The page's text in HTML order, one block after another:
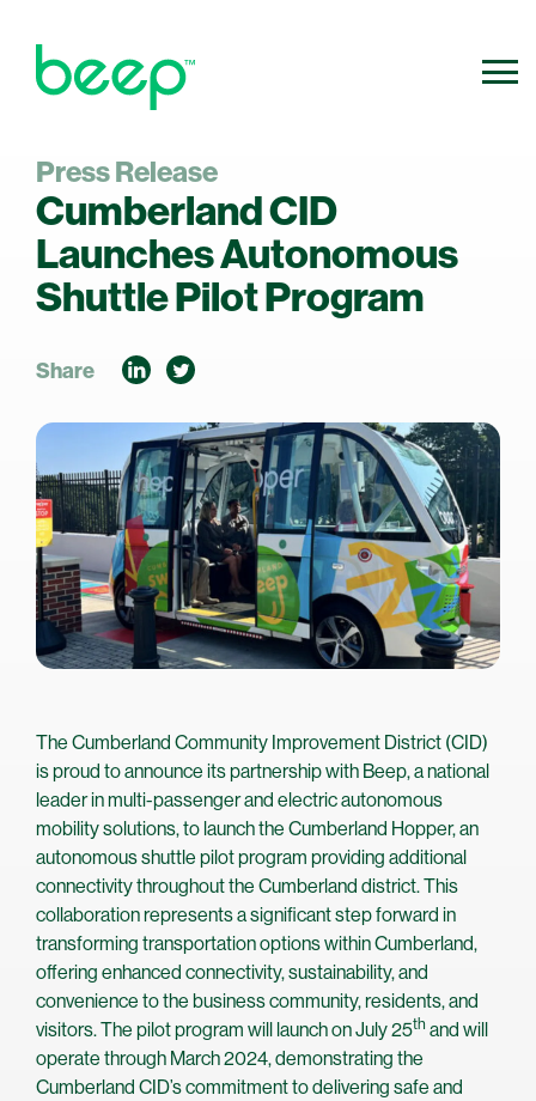
800.640.0316
info@ridebeep.com
Press Release
Cumberland CID
Launches Autonomous
Shuttle Pilot Program
Share
The Cumberland Community Improvement District (CID)
is proud to announce its partnership with Beep, a national
leader in multi-passenger and electric autonomous
mobility solutions, to launch the Cumberland Hopper, an
autonomous shuttle pilot program providing additional
connectivity throughout the Cumberland district. This
collaboration represents a significant step forward in
transforming transportation options within Cumberland,
offering enhanced connectivity, sustainability, and
convenience to the business community, residents, and
visitors. The pilot program will launch on July 25th and will
operate through March 2024, demonstrating the
Cumberland CID’s commitment to delivering safe and